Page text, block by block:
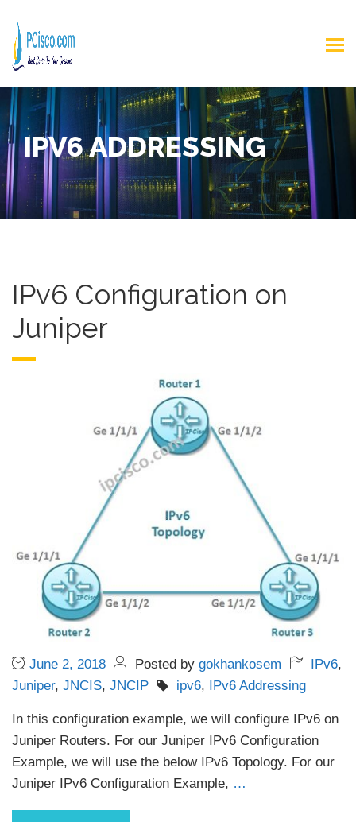
IPV6 ADDRESSING
IPv6 Configuration on
Juniper
June 2, 2018 Posted by gokhankosem IPv6,
Juniper, JNCIS, JNCIP ipv6, IPv6 Addressing
In this configuration example, we will configure IPv6 on
Juniper Routers. For our Juniper IPv6 Configuration
Example, we will use the below IPv6 Topology. For our
Juniper IPv6 Configuration Example, …